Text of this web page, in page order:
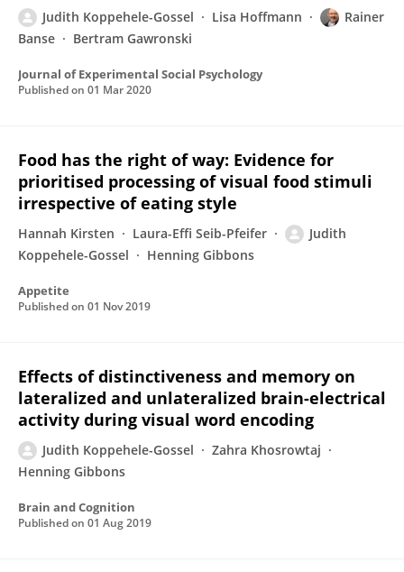
Judith Koppehele-Gossel Lisa Hoffmann
Rainer
Banse
Bertram Gawronski
Journal of Experimental Social Psychology
Published on 01 Mar 2020
Food has the right of way: Evidence for
prioritised processing of visual food stimuli
irrespective of eating style
Hannah Kirsten Laura-Effi Seib-Pfeifer
Judith
Koppehele-Gossel
Henning Gibbons
Appetite
Published on 01 Nov 2019
Effects of distinctiveness and memory on
lateralized and unlateralized brain-electrical
activity during visual word encoding
Judith Koppehele-Gossel
Zahra Khosrowtaj
Henning Gibbons
Brain and Cognition
Published on 01 Aug 2019